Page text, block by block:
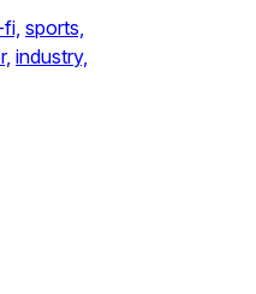
sports,
industry,